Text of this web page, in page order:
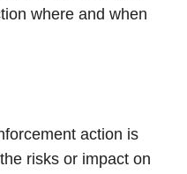
where and when
action is
risks or impact on